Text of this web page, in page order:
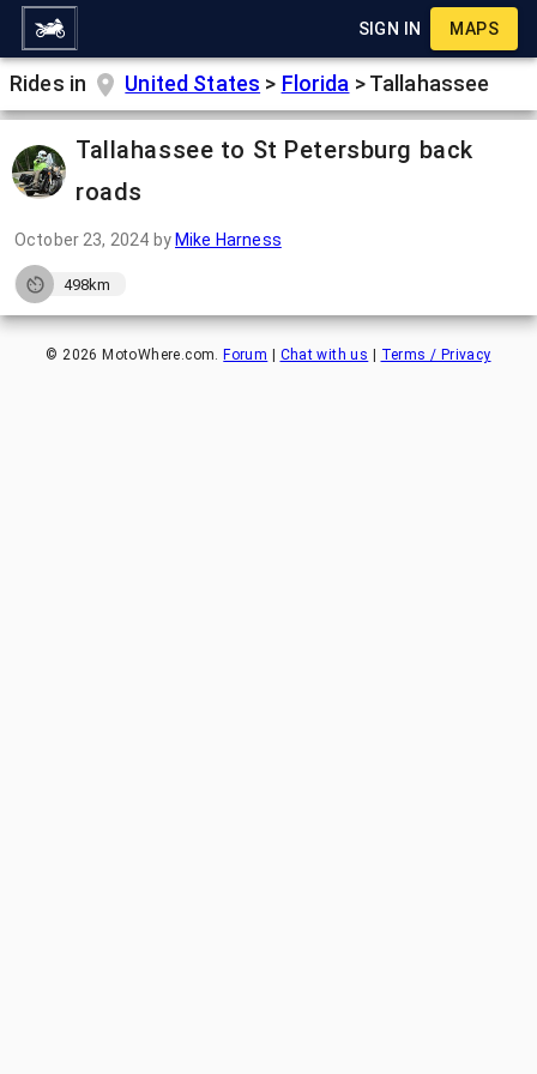
SIGN IN MAPS
Rides in United States > Florida > Tallahassee
Tallahassee to St Petersburg back
roads
October 23, 2024 by Mike Harness
498km
©2026 MotoWhere.com. Forum Chat with us Terms / Privacy